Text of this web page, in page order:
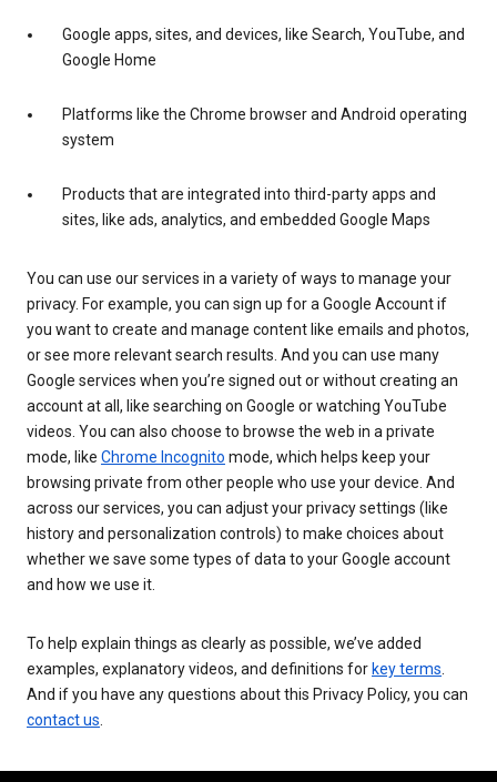
Google apps, sites, and devices, like Search, YouTube, and
Google Home
Platforms like the Chrome browser and Android operating
system
Products that are integrated into third-party apps and
sites, like ads, analytics, and embedded Google Maps
You can use our services in a variety of ways to manage your
privacy. For example, you can sign up for a Google Account if
you want to create and manage content like emails and photos,
or see more relevant search results. And you can use many
Google services when you’re signed out or without creating an
account at all, like searching on Google or watching YouTube
videos. You can also choose to browse the web in a private
mode, like Chrome Incognito mode, which helps keep your
browsing private from other people who use your device. And
across our services, you can adjust your privacy settings (like
history and personalization controls) to make choices about
whether we save some types of data to your Google account
and how we use it.
To help explain things as clearly as possible, we’ve added
examples, explanatory videos, and definitions for key terms
And if you have any questions about this Privacy Policy, you can
contact us